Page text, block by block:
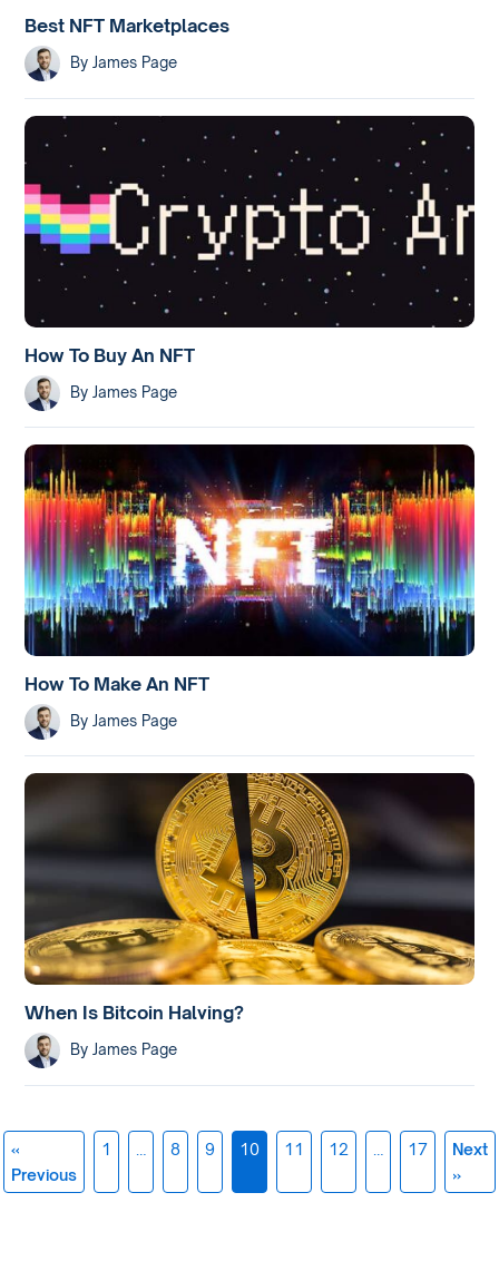
Best NFT Marketplaces
ByJames Page
How To Buy An NFT
By James Page
How To Make An NFT
By James Page
When Is Bitcoin Halving?
By James Page
navigation
«
Previous
1 8 9 10 11 12 17
Next
»